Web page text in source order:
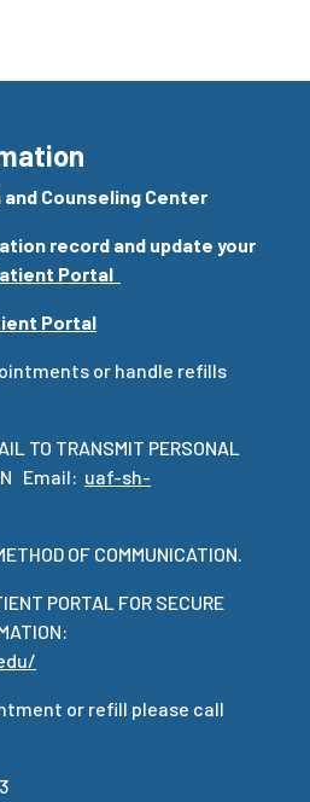
Counseling Center
record and update your
Portal
Portal
or handle refills
TO TRANSMIT PERSONAL
Email: uaf-sh-
OF COMMUNICATION.
PORTAL FOR SECURE
or refill please call